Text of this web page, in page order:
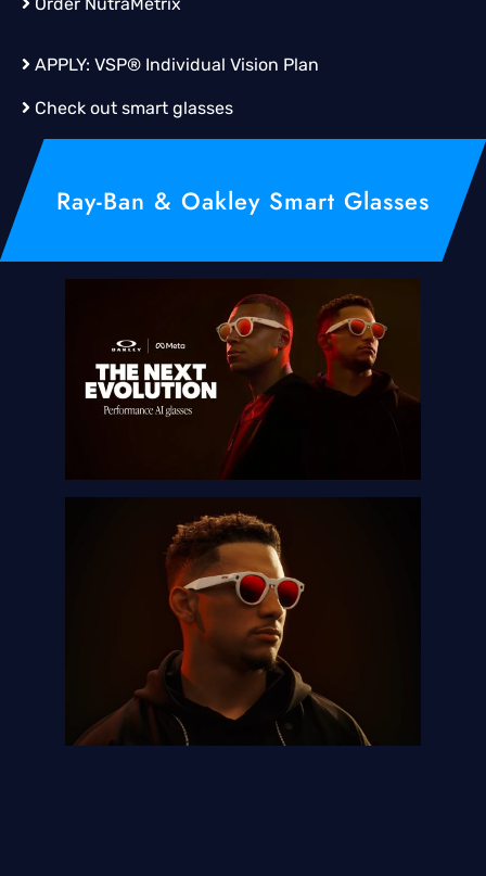
APPLY: VSP® Individual Vision Plan
Check out smart glasses
Ray-Ban & Oakley Smart Glasses